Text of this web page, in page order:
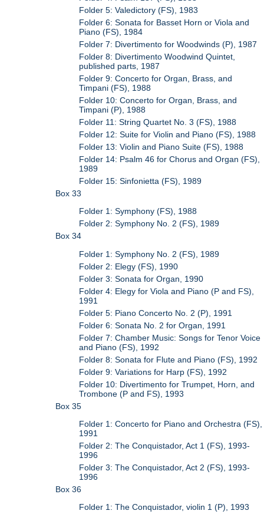
Folder 5: Valedictory (FS), 1983
Folder 6: Sonata for Basset Horn or Viola and
Piano (FS), 1984
Folder 7: Divertimento for Woodwinds (P), 1987
Folder 8: Divertimento Woodwind Quintet,
published parts, 1987
Folder 9: Concerto for Organ, Brass, and
Timpani (FS), 1988
Folder 10: Concerto for Organ, Brass, and
Timpani (P), 1988
Folder 11: String Quartet No. 3 (FS), 1988
Folder 12: Suite for Violin and Piano (FS), 1988
Folder 13: Violin and Piano Suite (FS), 1988
Folder 14: Psalm 46 for Chorus and Organ (FS),
1989
Folder 15: Sinfonietta (FS), 1989
Box 33
Folder 1: Symphony (FS), 1988
Folder 2: Symphony No. 2 (FS), 1989
Box 34
Folder 1: Symphony No. 2 (FS), 1989
Folder 2: Elegy (FS), 1990
Folder 3: Sonata for Organ, 1990
Folder 4: Elegy for Viola and Piano (P and FS),
1991
Folder 5: Piano Concerto No. 2 (P), 1991
Folder 6: Sonata No. 2 for Organ, 1991
Folder 7: Chamber Music: Songs for Tenor Voice
and Piano (FS), 1992
Folder 8: Sonata for Flute and Piano (FS), 1992
Folder 9: Variations for Harp (FS), 1992
Folder 10: Divertimento for Trumpet, Horn, and
Trombone (P and FS), 1993
Box 35
Folder 1: Concerto for Piano and Orchestra (FS),
1991
Folder 2: The Conquistador, Act 1 (FS), 1993-
1996
Folder 3: The Conquistador, Act 2 (FS), 1993-
1996
Box 36
Folder 1: The Conquistador, violin 1 (P), 1993